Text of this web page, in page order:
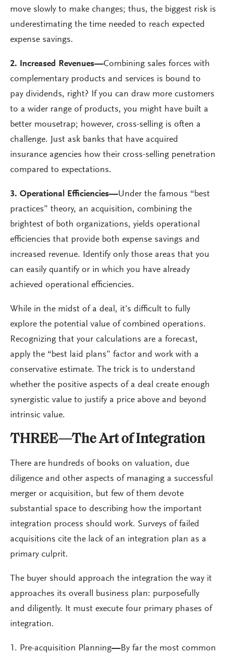
move slowly to make changes; thus, the biggest risk is
underestimating the time needed to reach expected
expense savings.
2. Increased Revenues—Combining sales forces with
complementary products and services is bound to
pay dividends, right? If you can draw more customers
to a wider range of products, you might have built a
better mousetrap; however, cross-selling is often a
challenge. Just ask banks that have acquired
insurance agencies how their cross-selling penetration
compared to expectations.
3. Operational Efficiencies—Under the famous “best
practices” theory, an acquisition, combining the
brightest of both organizations, yields operational
efficiencies that provide both expense savings and
increased revenue. Identify only those areas that you
can easily quantify or in which you have already
achieved operational efficiencies.
While in the midst of a deal, it’s difficult to fully
explore the potential value of combined operations.
Recognizing that your calculations are a forecast,
apply the “best laid plans” factor and work with a
conservative estimate. The trick is to understand
whether the positive aspects of a deal create enough
synergistic value to justify a price above and beyond
intrinsic value.
THREE—The Art of Integration
There are hundreds of books on valuation, due
diligence and other aspects of managing a successful
merger or acquisition, but few of them devote
substantial space to describing how the important
integration process should work. Surveys of failed
acquisitions cite the lack of an integration plan as a
primary culprit.
The buyer should approach the integration the way it
approaches its overall business plan: purposefully
and diligently. It must execute four primary phases of
integration.
1. Pre-acquisition Planning—By far the most common